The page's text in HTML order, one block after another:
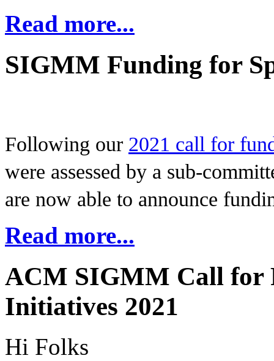
Read more...
SIGMM Funding for
Following our 2021 call for
were assessed by a sub-
are now able to announce
Read more...
ACM SIGMM Call for
Initiatives 2021
Hi Folks